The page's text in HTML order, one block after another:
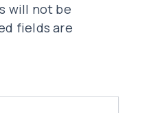
will not be
fields are